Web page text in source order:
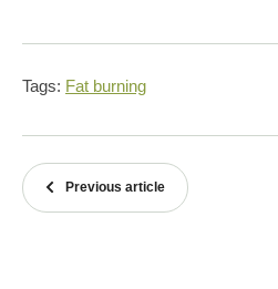
Tags: Fat burning
Previous article